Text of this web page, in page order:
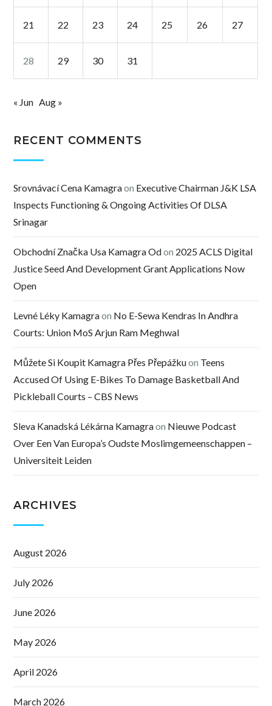
21 22 23 24 25 26 27
28 29 30 31
« Jun Aug »
RECENT COMMENTS
Srovnávací Cena Kamagraon Executive Chairman J&K LSA
Inspects Functioning & Ongoing Activities Of DLSA
Srinagar
Obchodní Značka Usa Kamagra Odon 2025 ACLS Digital
Justice Seed And Development Grant Applications Now
Open
Levné Léky Kamagraon No E-Sewa Kendras In Andhra
Courts: Union MoS Arjun Ram Meghwal
Můžete Si Koupit Kamagra Přes Přepážkuon Teens
Accused Of Using E-Bikes To Damage Basketball And
Pickleball Courts – CBS News
Sleva Kanadská Lékárna Kamagraon Nieuwe Podcast
Over Een Van Europa’s Oudste Moslimgemeenschappen –
Universiteit Leiden
ARCHIVES
August 2026
July 2026
June 2026
May 2026
April 2026
March 2026